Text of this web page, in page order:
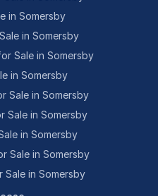
in Somersby
in Somersby
Sale in Somersby
in Somersby
Sale in Somersby
Sale in Somersby
in Somersby
Sale in Somersby
Sale in Somersby